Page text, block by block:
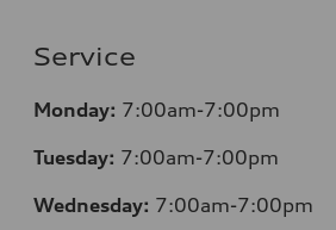
Service
Monday: 7:00am-7:00pm
Tuesday: 7:00am-7:00pm
Wednesday: 7:00am-7:00pm